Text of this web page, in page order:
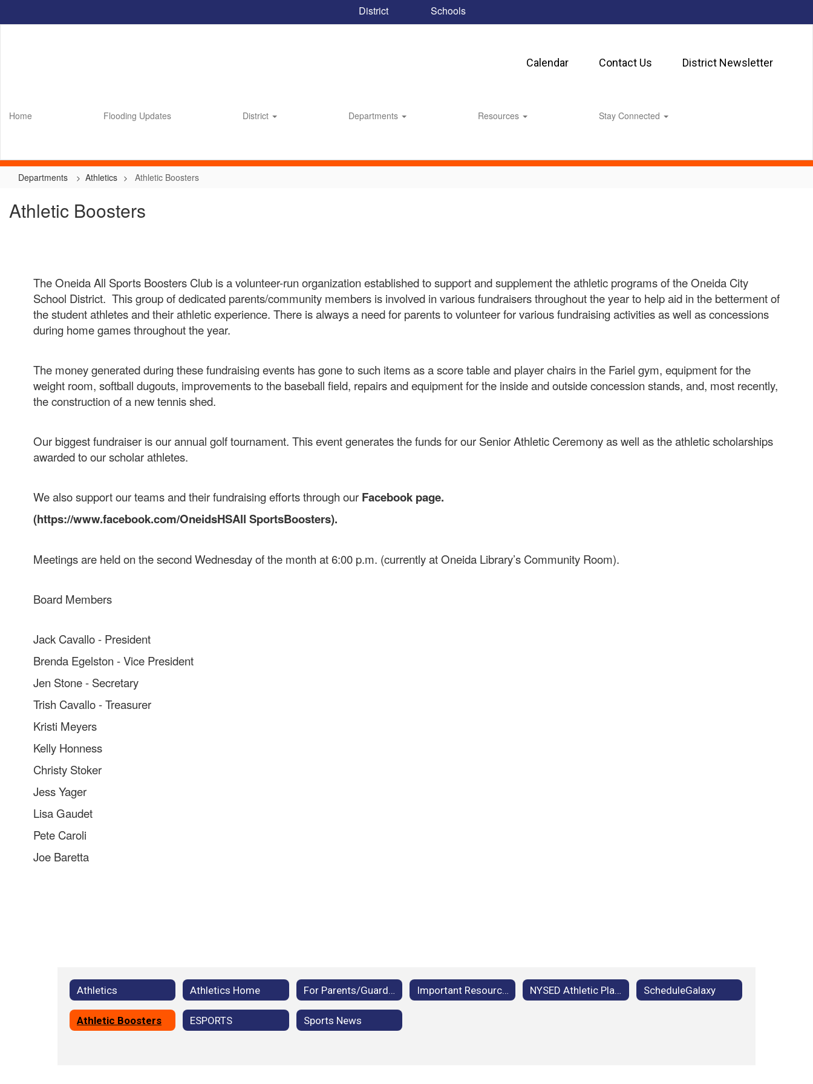
District Schools
Calendar Contact Us District Newsletter
Home Flooding Updates District Departments Resources Stay Connected
Departments Athletics Athletic Boosters
Athletic Boosters
The Oneida All Sports Boosters Club is a volunteer-run organization established to support and supplement the athletic programs of the Oneida City
School District. This group of dedicated parents/community members is involved in various fundraisers throughout the year to help aid in the betterment of
the student athletes and their athletic experience. There is always a need for parents to volunteer for various fundraising activities as well as concessions
during home games throughout the year.
The money generated during these fundraising events has gone to such items as a score table and player chairs in the Fariel gym, equipment for the
weight room, softball dugouts, improvements to the baseball field, repairs and equipment for the inside and outside concession stands, and, most recently,
the construction of a new tennis shed.
Our biggest fundraiser is our annual golf tournament. This event generates the funds for our Senior Athletic Ceremony as well as the athletic scholarships
awarded to our scholar athletes.
We also support our teams and their fundraising efforts through our Facebook page.
(https://www.facebook.com/OneidsHSAll SportsBoosters).
Meetings are held on the second Wednesday of the month at 6:00 p.m. (currently at Oneida Library’s Community Room).
Board Members
Jack Cavallo - President
Brenda Egelston - Vice President
Jen Stone - Secretary
Trish Cavallo - Treasurer
Kristi Meyers
Kelly Honness
Christy Stoker
Jess Yager
Lisa Gaudet
Pete Caroli
Joe Baretta
Athletics Athletics Home For Parents/Guardians Important Resources NYSED Athletic Placement Process ScheduleGalaxy
Athletic Boosters ESPORTS Sports News